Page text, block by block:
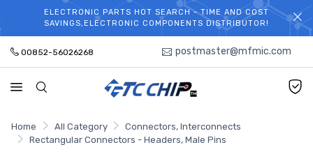
WELCOME TO TCCHIP!
ELECTRONIC PARTS HOT SEARCH - TIME AND COST
SAVINGS,ELECTRONIC COMPONENTS DISTRIBUTOR!
00852-56026268 postmaster@mfmic.com
Home All Category
Connectors, Interconnects
Rectangular Connectors - Headers, Male Pins